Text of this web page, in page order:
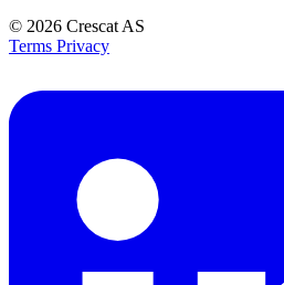
© 2026 Crescat AS
Terms Privacy